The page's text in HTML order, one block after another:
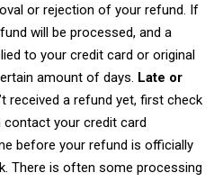
or rejection of your refund. If
will be processed, and a
to your credit card or original
amount of days. Late or
received a refund yet, first check
contact your credit card
before your refund is officially
There is often some processing